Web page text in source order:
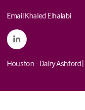
Email Khaled Elhalabi
Houston - Dairy Ashford|